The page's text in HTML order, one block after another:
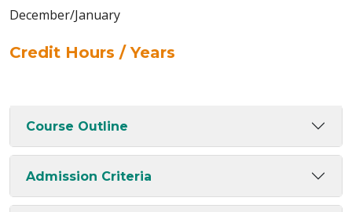
December/January
Credit Hours / Years
Course Outline
Admission Criteria